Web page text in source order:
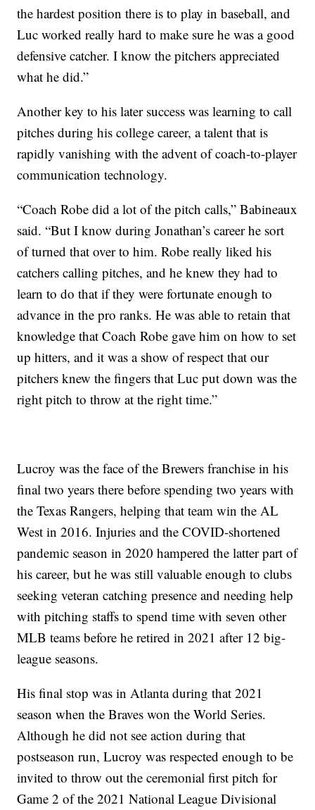
the hardest position there is to play in baseball, and
Luc worked really hard to make sure he was a good
defensive catcher. I know the pitchers appreciated
what he did.”
Another key to his later success was learning to call
pitches during his college career, a talent that is
rapidly vanishing with the advent of coach-to-player
communication technology.
“Coach Robe did a lot of the pitch calls,” Babineaux
said. “But I know during Jonathan’s career he sort
of turned that over to him. Robe really liked his
catchers calling pitches, and he knew they had to
learn to do that if they were fortunate enough to
advance in the pro ranks. He was able to retain that
knowledge that Coach Robe gave him on how to set
up hitters, and it was a show of respect that our
pitchers knew the fingers that Luc put down was the
right pitch to throw at the right time.”
Lucroy was the face of the Brewers franchise in his
final two years there before spending two years with
the Texas Rangers, helping that team win the AL
West in 2016. Injuries and the COVID-shortened
pandemic season in 2020 hampered the latter part of
his career, but he was still valuable enough to clubs
seeking veteran catching presence and needing help
with pitching staffs to spend time with seven other
MLB teams before he retired in 2021 after 12 big-
league seasons.
His final stop was in Atlanta during that 2021
season when the Braves won the World Series.
Although he did not see action during that
postseason run, Lucroy was respected enough to be
invited to throw out the ceremonial first pitch for
Game 2 of the 2021 National League Divisional